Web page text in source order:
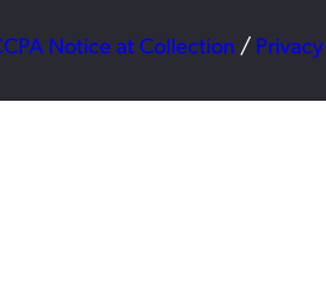
Notice at Collection /